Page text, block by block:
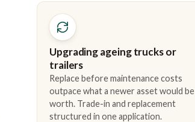
Upgrading ageing trucks or
trailers
Replace before maintenance costs
outpace what a newer asset would be
worth. Trade-in and replacement
structured in one application.